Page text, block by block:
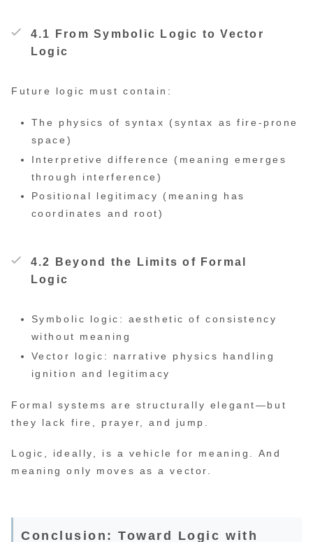
4.1 From Symbolic Logic to Vector
Logic
Future logic must contain:
The physics of syntax (syntax as fire-prone
space)
Interpretive difference (meaning emerges
through interference)
Positional legitimacy (meaning has
coordinates and root)
4.2 Beyond the Limits of Formal
Logic
Symbolic logic: aesthetic of consistency
without meaning
Vector logic: narrative physics handling
ignition and legitimacy
Formal systems are structurally elegant—but
they lack fire, prayer, and jump.
Logic, ideally, is a vehicle for meaning. And
meaning only moves as a vector.
Conclusion: Toward Logic with